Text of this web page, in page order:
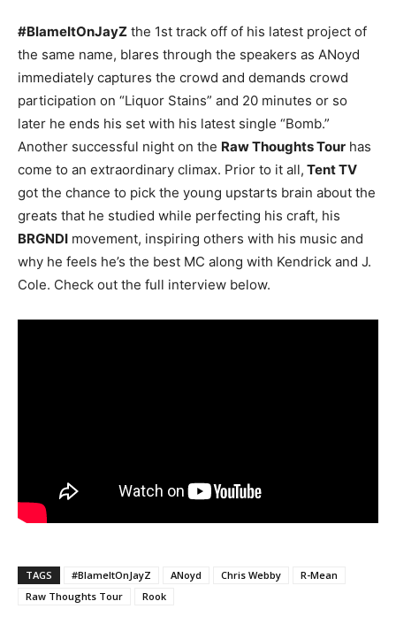
#BlameItOnJayZ the 1st track off of his latest project of
the same name, blares through the speakers as ANoyd
immediately captures the crowd and demands crowd
participation on “Liquor Stains” and 20 minutes or so
later he ends his set with his latest single “Bomb.”
Another successful night on the Raw Thoughts Tour has
come to an extraordinary climax. Prior to it all, Tent TV
got the chance to pick the young upstarts brain about the
greats that he studied while perfecting his craft, his
BRGNDI movement, inspiring others with his music and
why he feels he’s the best MC along with Kendrick and J.
Cole. Check out the full interview below.
TAGS #BlameItOnJayZ ANoyd Chris Webby
R-Mean
Raw Thoughts Tour
Rook